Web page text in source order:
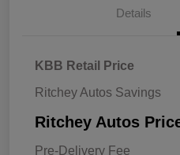
Details
KBB Retail Price
Ritchey Autos Savings
Ritchey Autos
Pre-Delivery Fee